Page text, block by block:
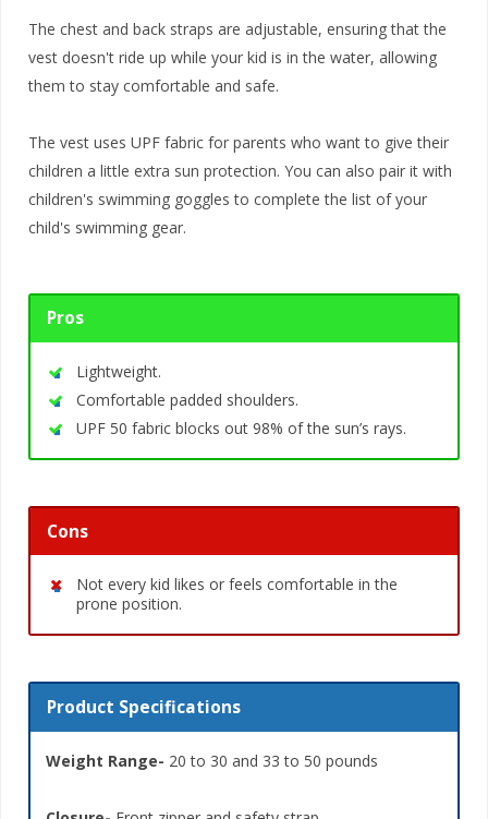
The chest and back straps are adjustable, ensuring that the
vest doesn't ride up while your kid is in the water, allowing
them to stay comfortable and safe.
The vest uses UPF fabric for parents who want to give their
children a little extra sun protection. You can also pair it with
children's swimming goggles to complete the list of your
child's swimming gear.
Pros
Lightweight.
Comfortable padded shoulders.
UPF 50 fabric blocks out 98% of the sun’s rays.
Cons
Not every kid likes or feels comfortable in the
prone position.
Product Specifications
Weight Range- 20 to 30 and 33 to 50 pounds